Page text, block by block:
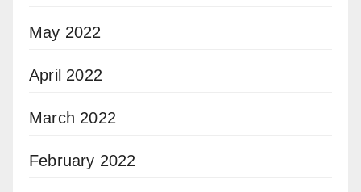
May 2022
April 2022
March 2022
February 2022